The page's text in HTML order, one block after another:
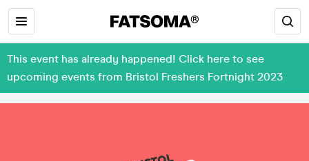
This event has already happened! Click here to see
upcoming events from Bristol Freshers Fortnight 2023